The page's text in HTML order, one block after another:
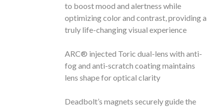
to boost mood and alertness while
optimizing color and contrast, providing a
truly life-changing visual experience
ARC® injected Toric dual-lens with anti-
fog and anti-scratch coating maintains
lens shape for optical clarity
Deadbolt’s magnets securely guide the